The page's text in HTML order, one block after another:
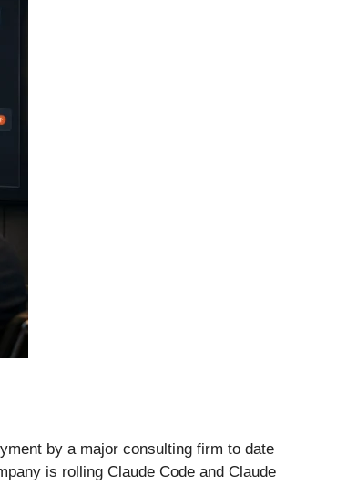
by a major consulting firm to date
is rolling Claude Code and Claude